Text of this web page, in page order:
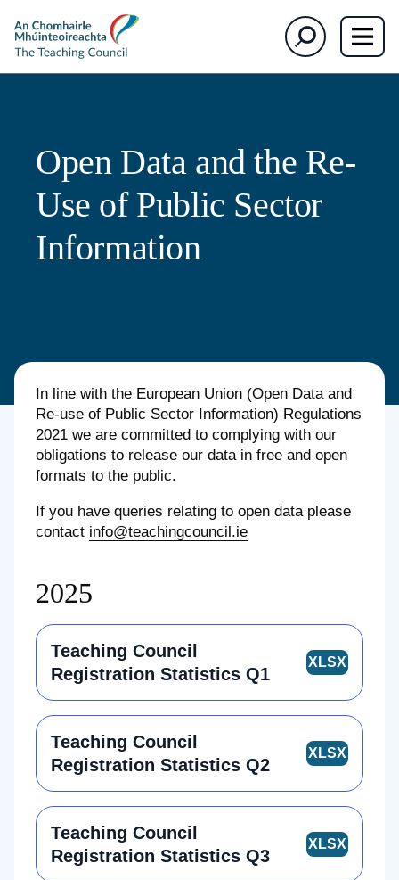
The
Teaching
Council
Search
Open Data and the Re-
Use of Public Sector
Information
In line with the European Union (Open Data and
Re-use of Public Sector Information) Regulations
2021 we are committed to complying with our
obligations to release our data in free and open
formats to the public.
If you have queries relating to open data please
contact info@teachingcouncil.ie
2025
Teaching Council
Registration Statistics Q1
Teaching Council
Registration Statistics Q2
Teaching Council
Registration Statistics Q3